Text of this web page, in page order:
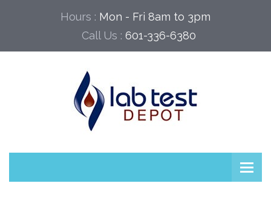
Hours : Mon - Fri 8am to 3pm
Call Us : 601-336-6380